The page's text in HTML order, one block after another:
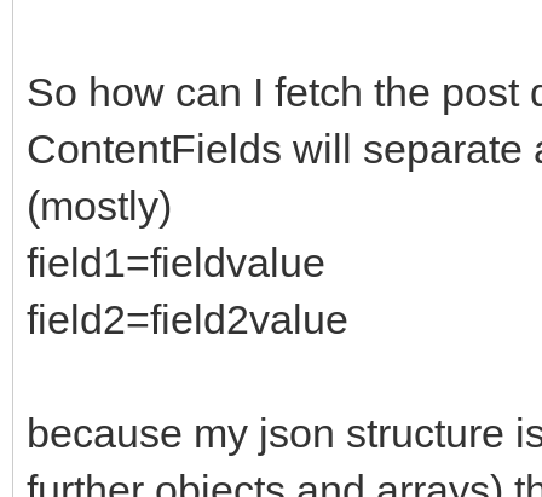
})
So how can I fetch the post
ContentFields will
(mostly)
field1=fieldvalue
field2=field2value
because my json structure